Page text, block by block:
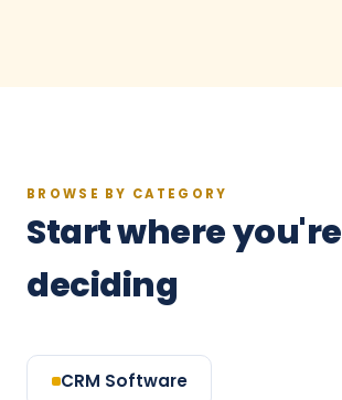
BROWSE BY CATEGORY
Start where you're
deciding
CRM Software